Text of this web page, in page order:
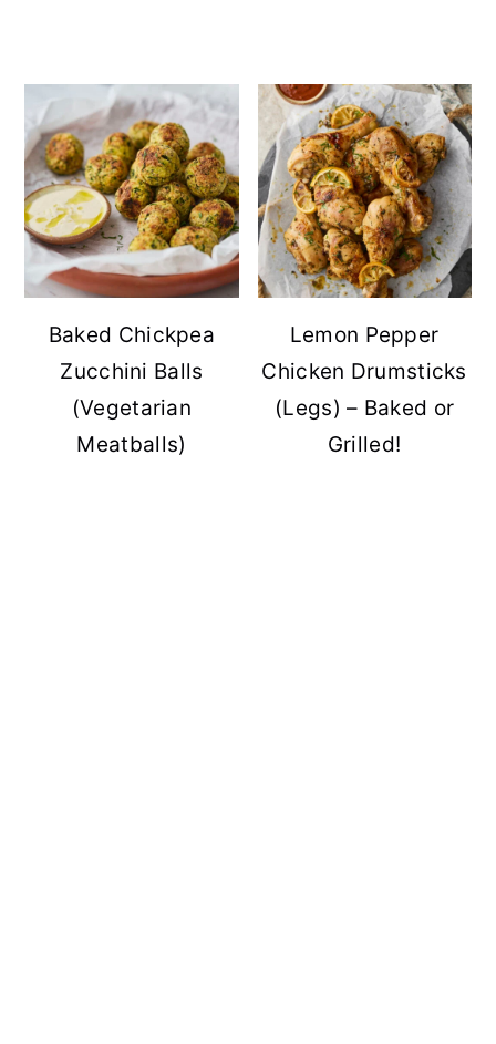
Baked Chickpea
Zucchini Balls
(Vegetarian
Meatballs)
Lemon Pepper
Chicken Drumsticks
(Legs) – Baked or
Grilled!